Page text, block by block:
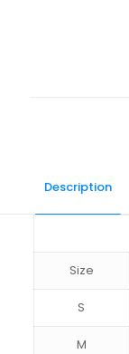
Description
Size
S
M